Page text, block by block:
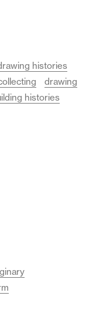
histories
drawing
histories